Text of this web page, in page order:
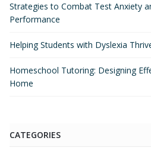
Strategies to Combat Test Anxiety
Performance
Helping Students with Dyslexia
Homeschool Tutoring: Designing
Home
CATEGORIES